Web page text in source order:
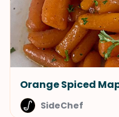
Orange Spiced
SideChef